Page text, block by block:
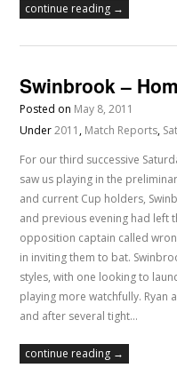
continue reading →
Swinbrook –
Posted on May 8, 2011
Under2011 , Match Reports,
For our third successive
saw us playing in the
and current Cup holders,
and previous evening had left
opposition captain called
in inviting them to bat.
styles, with one looking to
playing more watchfully. Ryan
and after several tight…
continue reading →